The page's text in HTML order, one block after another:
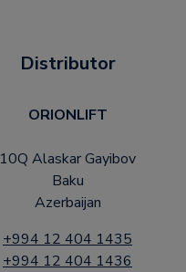
Distributor
ORIONLIFT
10Q Alaskar Gayibov
Baku
Azerbaijan
+994 12 404 1435
+994 12 404 1436